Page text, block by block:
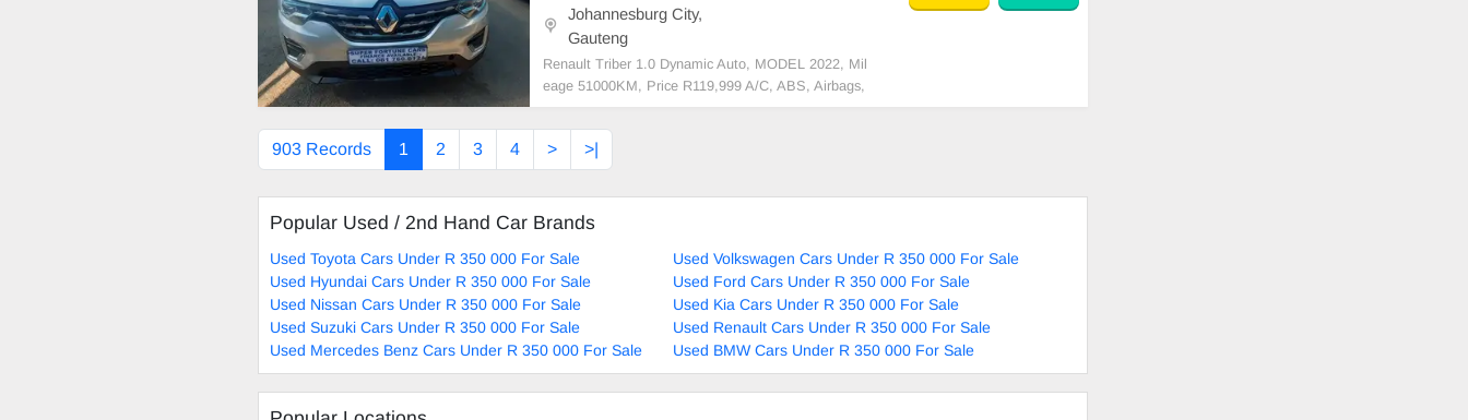
Johannesburg City,
Gauteng
Renault Triber 1.0 Dynamic Auto, MODEL 2022, Mil
eage 51000KM, Price R119,999 A/C, ABS, Airbags,
Bluetooth, Central Locking, Cruise Control, Electric
Mirrors, Electric Seats, Electric Windows, Leather Int
erior, Multi-Functional Steering Wheel, Navigation,
903 Records 1 2 3 4 > >|
Popular Used / 2nd Hand Car Brands
Used Toyota Cars Under R 350 000 For Sale
Used Volkswagen Cars Under R 350 000 For Sale
Used Hyundai Cars Under R 350 000 For Sale
Used Ford Cars Under R 350 000 For Sale
Used Nissan Cars Under R 350 000 For Sale
Used Kia Cars Under R 350 000 For Sale
Used Suzuki Cars Under R 350 000 For Sale
Used Renault Cars Under R 350 000 For Sale
Used Mercedes Benz Cars Under R 350 000 For Sale
Used BMW Cars Under R 350 000 For Sale